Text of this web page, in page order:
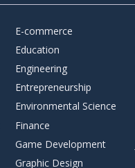
E-commerce
Education
Engineering
Entrepreneurship
Environmental Science
Finance
Game Development
Graphic Design